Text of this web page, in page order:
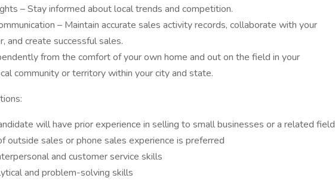
– Stay informed about local trends and competition.
– Maintain accurate sales activity records, collaborate with your
and create successful sales.
from the comfort of your own home and out on the field in your
community or territory within your city and state.
will have prior experience in selling to small businesses or a related field
outside sales or phone sales experience is preferred
and customer service skills
and problem-solving skills